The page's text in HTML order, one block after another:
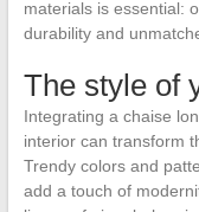
materials is essential:
durability and
The style of
Integrating a chaise
interior can transform
Trendy colors and
add a touch of